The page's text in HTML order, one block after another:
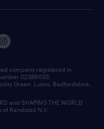
company registered in
02389033.
Green. Luton, Bedfordshire,
and SHAPING THE WORLD
Randstad N.V.